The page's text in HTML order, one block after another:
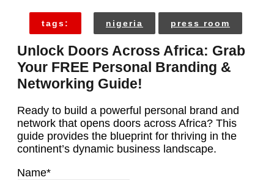
tags: nigeria press room
Unlock Doors Across Africa: Grab
Your FREE Personal Branding &
Networking Guide!
Ready to build a powerful personal brand and
network that opens doors across Africa? This
guide provides the blueprint for thriving in the
continent’s dynamic business landscape.
Name*